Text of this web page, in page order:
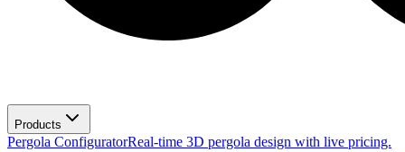
Products
Pergola ConfiguratorReal-time 3D pergola design with live pricing.